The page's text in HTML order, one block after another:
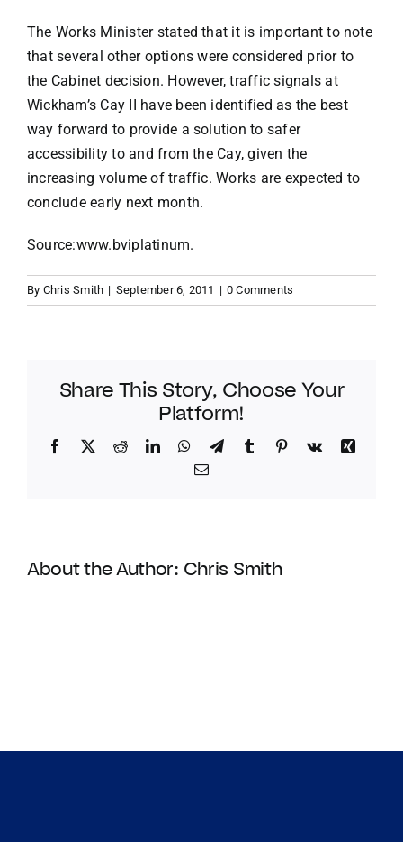
The Works Minister stated that it is important to note
that several other options were considered prior to
the Cabinet decision. However, traffic signals at
Wickham’s Cay II have been identified as the best
way forward to provide a solution to safer
accessibility to and from the Cay, given the
increasing volume of traffic. Works are expected to
conclude early next month.
Source:www.bviplatinum.
By Chris Smith | September 6, 2011 | 0 Comments
Share This Story, Choose Your
Platform!
Facebook
TwitterRedditLinkedInWhatsApp
TelegramTumblr Pinterest
Vk
Xing
Email
About the Author: Chris Smith